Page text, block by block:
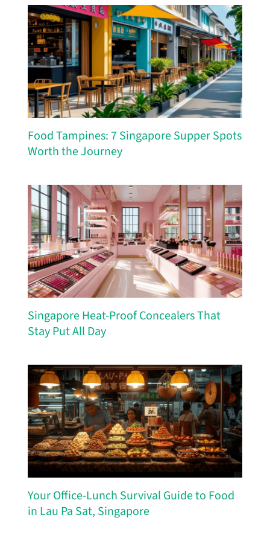
Food Tampines: 7 Singapore Supper Spots
Worth the Journey
Singapore Heat-Proof Concealers That
Stay Put All Day
Your Office-Lunch Survival Guide to Food
in Lau Pa Sat, Singapore